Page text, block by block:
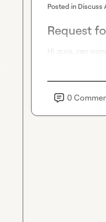
Posted in Discuss
Request
Hi guys, can
0